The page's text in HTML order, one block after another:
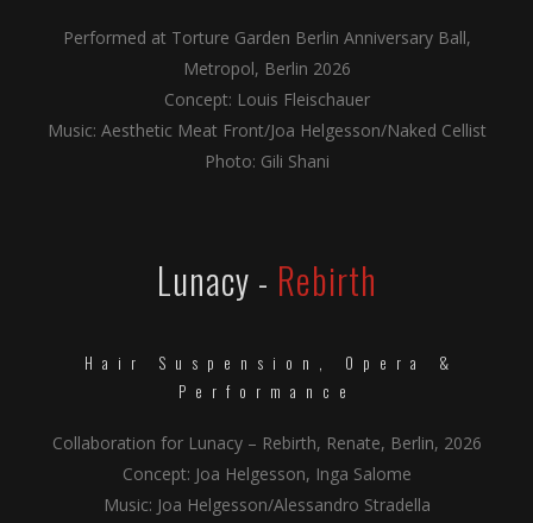
Performed at Torture Garden Berlin Anniversary Ball,
Metropol, Berlin 2026
Concept: Louis Fleischauer
Music: Aesthetic Meat Front/Joa Helgesson/Naked Cellist
Photo: Gili Shani
Lunacy - Rebirth
Hair Suspension, Opera &
Performance
Collaboration for Lunacy – Rebirth, Renate, Berlin, 2026
Concept: Joa Helgesson, Inga Salome
Music: Joa Helgesson/Alessandro Stradella